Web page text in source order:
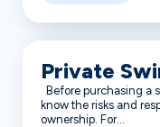
Private
Before purchasing a
know the risks and
ownership. For...